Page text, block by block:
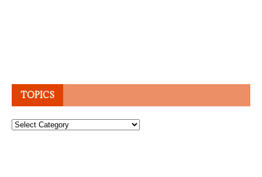
TOPICS
Topics